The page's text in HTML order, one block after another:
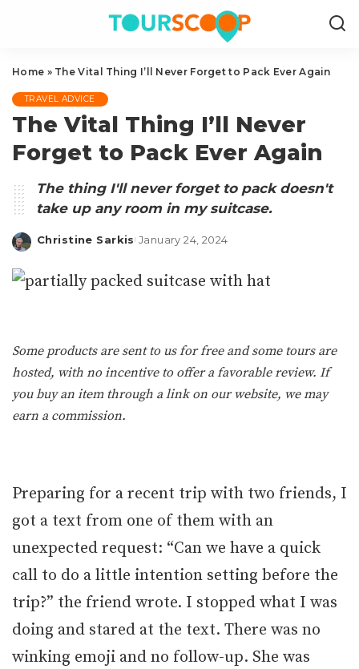
Home » The Vital Thing I’ll Never Forget to Pack Ever Again
TRAVEL ADVICE
The Vital Thing I’ll Never
Forget to Pack Ever Again
The thing I'll never forget to pack doesn't
take up any room in my suitcase.
Posted
Christine Sarkis January 24, 2024
Some products are sent to us for free and some tours are
hosted, with no incentive to offer a favorable review. If
you buy an item through a link on our website, we may
earn a commission.
Preparing for a recent trip with two friends, I
got a text from one of them with an
unexpected request: “Can we have a quick
call to do a little intention setting before the
trip?” the friend wrote. I stopped what I was
doing and stared at the text. There was no
winking emoji and no follow-up. She was